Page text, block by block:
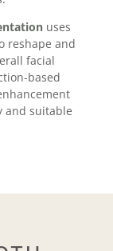
uses
reshape and
facial
based
and suitable